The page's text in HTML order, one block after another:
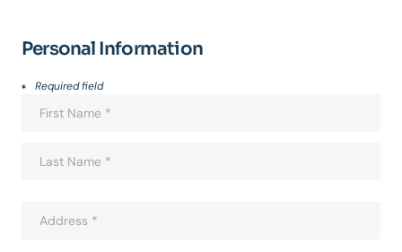
Personal Information
Required field